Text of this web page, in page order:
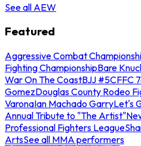
See all AEW
Featured
Aggressive Combat
Fighting ChampionshipBare
War On The CoastBJJ #5CFFC
GomezDouglas County Rodeo
VaronaIan Machado GarryLet's
Annual Tribute to "The Artist"
Professional Fighters League
ArtsSee all MMA performers